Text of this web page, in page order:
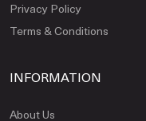
Privacy Policy
Terms & Conditions
INFORMATION
About Us